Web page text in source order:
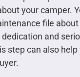
your camper.
file
and
step can also